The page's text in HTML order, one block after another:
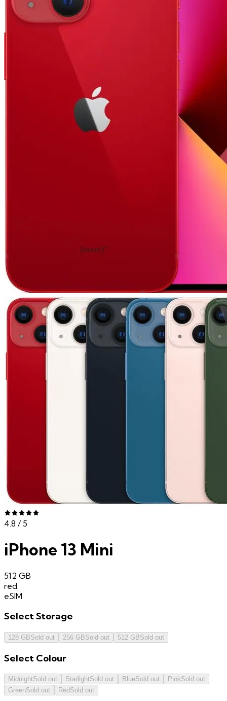
4.8 / 5
iPhone 13 Mini
512 GB
red
eSIM
SelectStorage
128 GBSold out 256 GBSold out 512 GBSold out
Select Colour
MidnightSold out StarlightSold out BlueSold out PinkSold out
GreenSold out Red Sold out